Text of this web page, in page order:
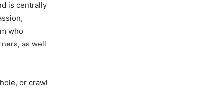
is centrally
who
as well
or crawl